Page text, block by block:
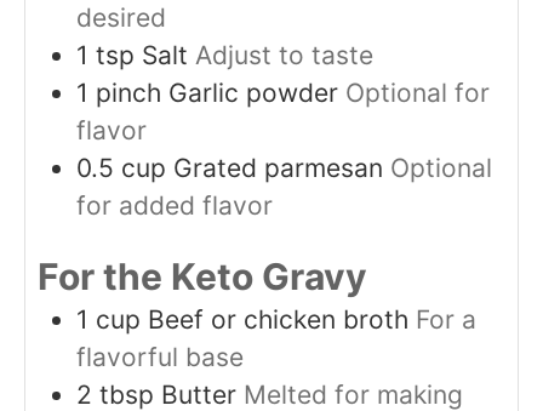
desired
1 tsp Salt Adjust to taste
1 pinch Garlic powder Optional for
flavor
0.5 cup Grated parmesan Optional
for added flavor
For the Keto Gravy
1 cup Beef or chicken broth For a
flavorful base
2 tbsp Butter Melted for making